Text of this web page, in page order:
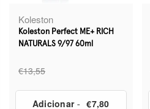
Koleston
Koleston Perfect ME+ RICH
NATURALS 9/97 60ml
€13,55
Adicionar- €7,80